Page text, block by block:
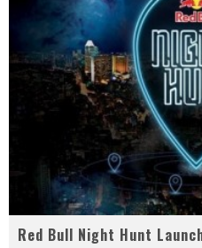
Red Bull Night Hunt